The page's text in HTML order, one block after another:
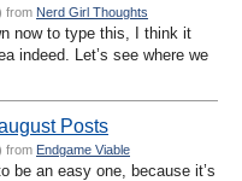
from Nerd Girl Thoughts
now to type this, I think it
indeed. Let’s see where we
Posts
from Endgame Viable
be an easy one, because it’s